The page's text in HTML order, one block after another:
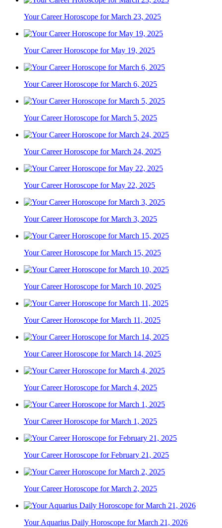
Your Career Horoscope for March 23, 2025
Your Career Horoscope for May 19, 2025
Your Career Horoscope for March 6, 2025
Your Career Horoscope for March 5, 2025
Your Career Horoscope for March 24, 2025
Your Career Horoscope for May 22, 2025
Your Career Horoscope for March 3, 2025
Your Career Horoscope for March 15, 2025
Your Career Horoscope for March 10, 2025
Your Career Horoscope for March 11, 2025
Your Career Horoscope for March 14, 2025
Your Career Horoscope for March 4, 2025
Your Career Horoscope for March 1, 2025
Your Career Horoscope for February 21, 2025
Your Career Horoscope for March 2, 2025
Your Aquarius Daily Horoscope for March 21, 2026